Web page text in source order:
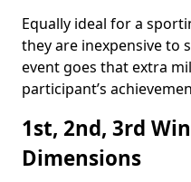
Equally ideal for a
they are inexpensive to
event goes that extra
participant’s
1st, 2nd, 3rd
Dimensions